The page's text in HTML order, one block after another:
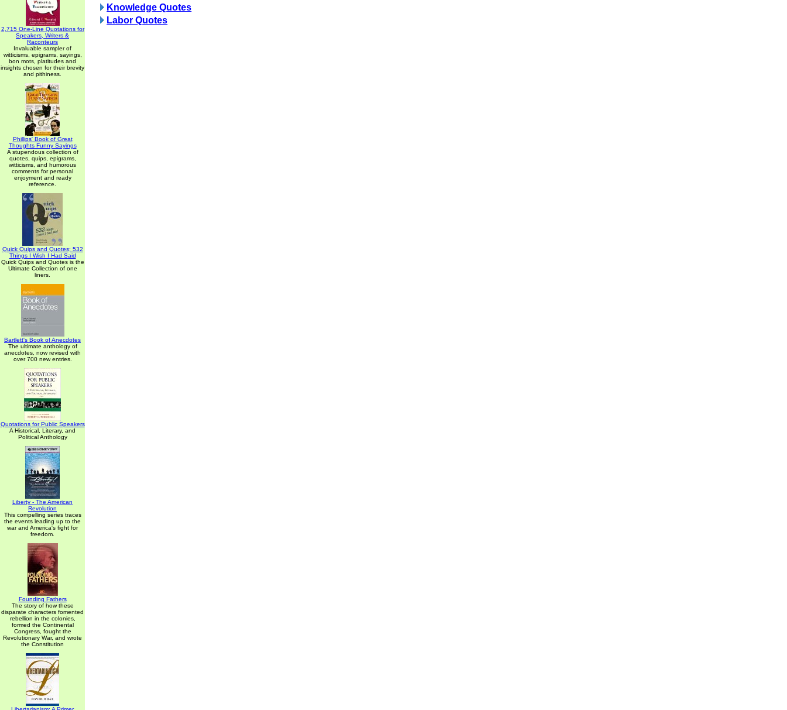
2,715 One-Line Quotations for
Speakers, Writers &
Raconteurs
Invaluable sampler of
witticisms, epigrams, sayings,
bon mots, platitudes and
insights chosen for their brevity
and pithiness.
Phillips' Book of Great
Thoughts Funny Sayings
A stupendous collection of
quotes, quips, epigrams,
witticisms, and humorous
comments for personal
enjoyment and ready
reference.
Quick Quips and Quotes; 532
Things I Wish I Had Said
Quick Quips and Quotes is the
Ultimate Collection of one
liners.
Bartlett's Book of Anecdotes
The ultimate anthology of
anecdotes, now revised with
over 700 new entries.
Quotations for Public Speakers
A Historical, Literary, and
Political Anthology
Liberty - The American
Revolution
This compelling series traces
the events leading up to the
war and America's fight for
freedom.
Founding Fathers
The story of how these
disparate characters fomented
rebellion in the colonies,
formed the Continental
Congress, fought the
Revolutionary War, and wrote
the Constitution
Knowledge Quotes
Labor Quotes